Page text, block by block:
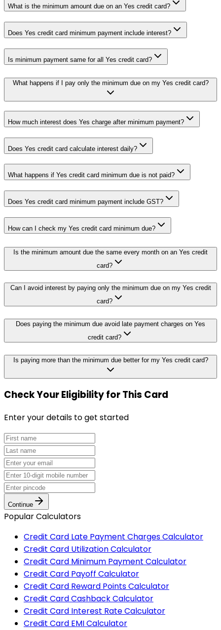
What is the minimum amount due on an Yes credit card?
Does Yes credit card minimum payment include interest?
Is minimum payment same for all Yes credit card?
What happens if I pay only the minimum due on my Yes credit card?
How much interest does Yes charge after minimum payment?
Does Yes credit card calculate interest daily?
What happens if Yes credit card minimum due is not paid?
Does Yes credit card minimum payment include GST?
How can I check my Yes credit card minimum due?
Is the minimum amount due the same every month on an Yes credit
card?
Can I avoid interest by paying only the minimum due on my Yes credit
card?
Does paying the minimum due avoid late payment charges on Yes
credit card?
Is paying more than the minimum due better for my Yes credit card?
Check Your Eligibilityfor This Card
Enter your details to get started
Continue
Popular Calculators
Credit Card Late Payment Charges Calculator
Credit Card Utilization Calculator
Credit Card Minimum Payment Calculator
Credit Card Payoff Calculator
Credit Card Reward Points Calculator
Credit Card Cashback Calculator
Credit Card Interest Rate Calculator
Credit Card EMI Calculator